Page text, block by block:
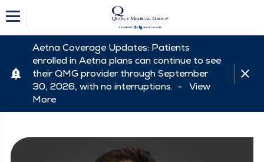
Aetna Coverage Updates: Patients
enrolled in Aetna plans can continue to see
their QMG provider through September
30, 2026, with no interruptions. - View
More